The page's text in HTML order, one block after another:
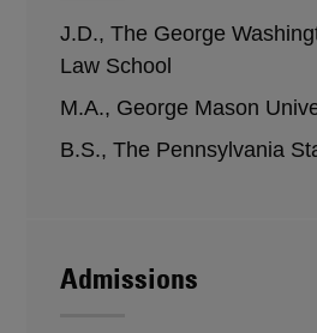
J.D., The George
Law School
M.A., George Mason
B.S., The Pennsylvania
Admissions